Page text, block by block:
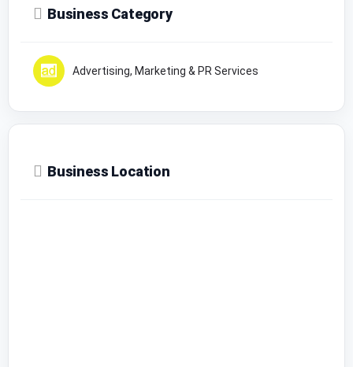
Business Category
Advertising, Marketing & PR Services
Business Location